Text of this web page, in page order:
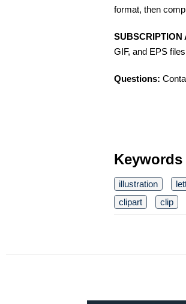
format, then
SUBSCRIPTION
GIF, and EPS
Questions:
Keywords
illustration
clipart
clip